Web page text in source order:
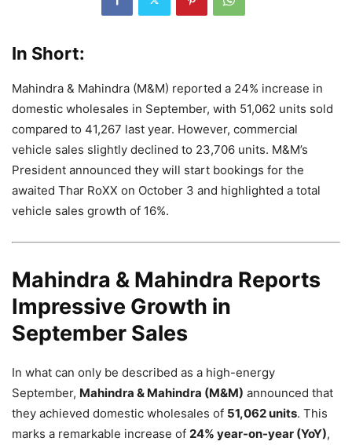
In Short:
Mahindra & Mahindra (M&M) reported a 24% increase in
domestic wholesales in September, with 51,062 units sold
compared to 41,267 last year. However, commercial
vehicle sales slightly declined to 23,706 units. M&M’s
President announced they will start bookings for the
awaited Thar RoXX on October 3 and highlighted a total
vehicle sales growth of 16%.
Mahindra & Mahindra Reports
Impressive Growth in
September Sales
In what can only be described as a high-energy
September, Mahindra & Mahindra (M&M) announced that
they achieved domestic wholesales of 51,062 units. This
marks a remarkable increase of 24% year-on-year (YoY),